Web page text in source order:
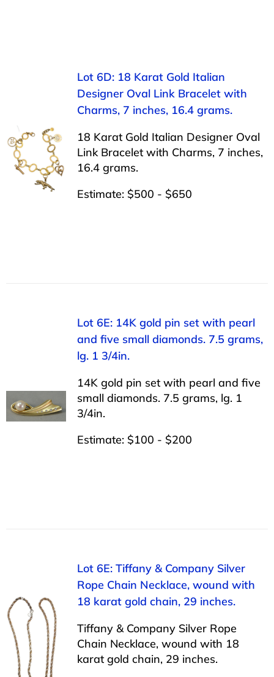
APPRAISALS
ABOUT US
Lot 6D: 18 Karat Gold Italian
Designer Oval Link Bracelet with
Charms, 7 inches, 16.4 grams.
18 Karat Gold Italian Designer Oval
Link Bracelet with Charms, 7 inches,
16.4 grams.
Estimate: $500 - $650
Lot 6E: 14K gold pin set with pearl
and five small diamonds. 7.5 grams,
lg. 1 3/4in.
14K gold pin set with pearl and five
small diamonds. 7.5 grams, lg. 1
3/4in.
Estimate: $100 - $200
Lot 6E: Tiffany & Company Silver
Rope Chain Necklace, wound with
18 karat gold chain, 29 inches.
Tiffany & Company Silver Rope
Chain Necklace, wound with 18
karat gold chain, 29 inches.